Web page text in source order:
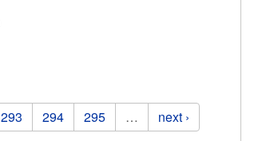
293 294 295 … next ›